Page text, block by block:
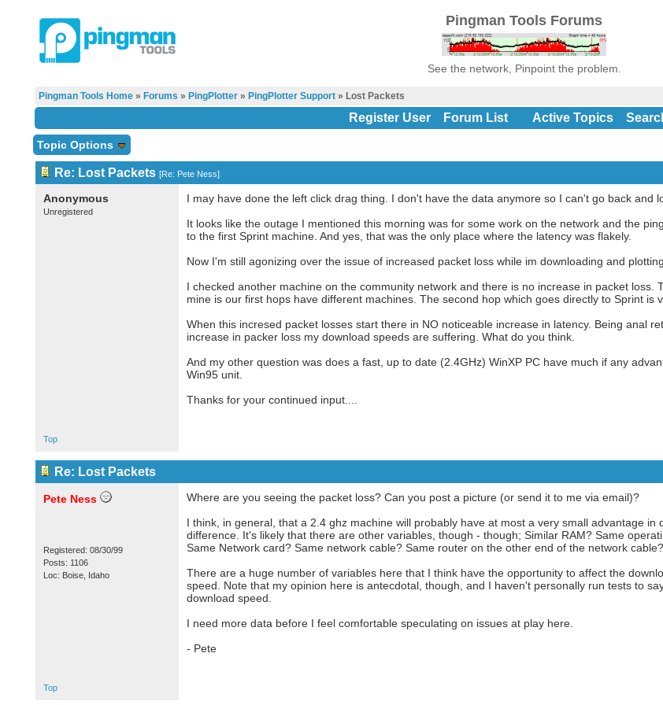
Pingman Tools Forums
See the network, Pinpoint the problem.
Pingman Tools Home» Forums » PingPlotter» PingPlotter Support» Lost Packets
Register User Forum List Active Topics
Topic Options
Re: Lost Packets [Re: Pete Ness]
Anonymous
Unregistered
I may have done the left click drag thing. I don't have the data anymore so I can't go back and
It looks like the outage I mentioned this morning was for some work on the network and the
to the first Sprint machine. And yes, that was the only place where the latency was flakely.
Now I'm still agonizing over the issue of increased packet loss while im downloading and
I checked another machine on the community network and there is no increase in packet loss.
mine is our first hops have different machines. The second hop which goes directly to Sprint is
When this incresed packet losses start there in NO noticeable increase in latency. Being anal
increase in packer loss my download speeds are suffering. What do you think.
And my other question was does a fast, up to date (2.4GHz) WinXP PC have much if any
Win95 unit.
Thanks for your continued input....
Top
Re: Lost Packets
Pete Ness
Registered: 08/30/99
Posts: 1106
Loc: Boise, Idaho
Where are you seeing the packet loss? Can you post a picture (or send it to me via email)?
I think, in general, that a 2.4 ghz machine will probably have at most a very small advantage in
difference. It's likely that there are other variables, though - though; Similar RAM? Same
Same Network card? Same network cable? Same router on the other end of the network
There are a huge number of variables here that I think have the opportunity to affect the
speed. Note that my opinion here is antecdotal, though, and I haven't personally run tests to
download speed.
I need more data before I feel comfortable speculating on issues at play here.
- Pete
Top